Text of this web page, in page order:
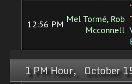
12:56 PM Mel Tormé, Rob
Mcconnell
1 PM Hour, October